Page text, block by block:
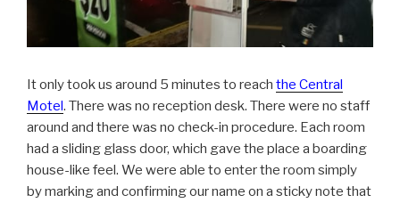
It only took us around 5 minutes to reach the Central
Motel. There was no reception desk. There were no staff
around and there was no check-in procedure. Each room
had a sliding glass door, which gave the place a boarding
house-like feel. We were able to enter the room simply
by marking and confirming our name on a sticky note that